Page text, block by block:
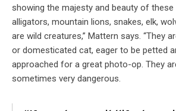
showing the majesty and beauty of
alligators, mountain lions, snakes, elk,
are wild creatures,” Mattern says. “They
or domesticated cat, eager to be petted
approached for a great photo-op. They
sometimes very dangerous.